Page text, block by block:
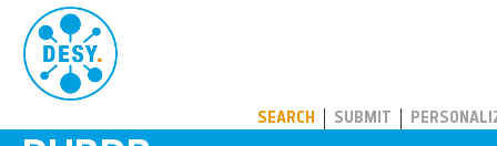
SEARCH SUBMIT